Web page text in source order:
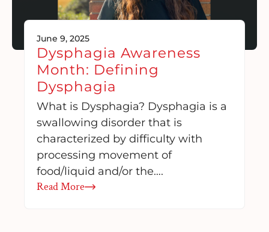
June 9, 2025
Dysphagia Awareness
Month: Defining
Dysphagia
What is Dysphagia? Dysphagia is a
swallowing disorder that is
characterized by difficulty with
processing movement of
food/liquid and/or the….
Read More